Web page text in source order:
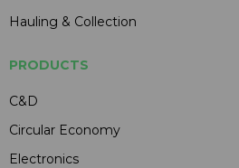
Hauling & Collection
PRODUCTS
C&D
Circular Economy
Electronics